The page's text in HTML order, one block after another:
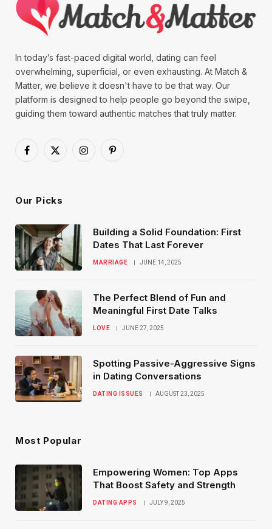
In today’s fast-paced digital world, dating can feel
overwhelming, superficial, or even exhausting. At Match &
Matter, we believe it doesn't have to be that way. Our
platform is designed to help people go beyond the swipe,
guiding them toward authentic matches that truly matter.
Facebook
X
InstagramPinterest
Our Picks
Building a Solid Foundation: First
Dates That Last Forever
MARRIAGE JUNE 14, 2025
The Perfect Blend of Fun and
Meaningful First Date Talks
LOVE JUNE 27, 2025
Spotting Passive-Aggressive Signs
in Dating Conversations
DATING ISSUES AUGUST 23, 2025
Most Popular
Empowering Women: Top Apps
That Boost Safety and Strength
DATING APPS JULY 9, 2025